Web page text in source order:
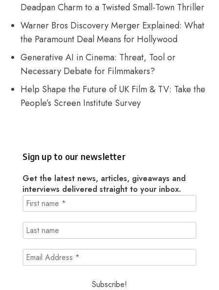
Deadpan Charm to a Twisted Small-Town Thriller
Warner Bros Discovery Merger Explained: What
the Paramount Deal Means for Hollywood
Generative AI in Cinema: Threat, Tool or
Necessary Debate for Filmmakers?
Help Shape the Future of UK Film & TV: Take the
People’s Screen Institute Survey
Sign up to our newsletter
Get the latest news, articles, giveaways and
interviews delivered straight to your inbox.